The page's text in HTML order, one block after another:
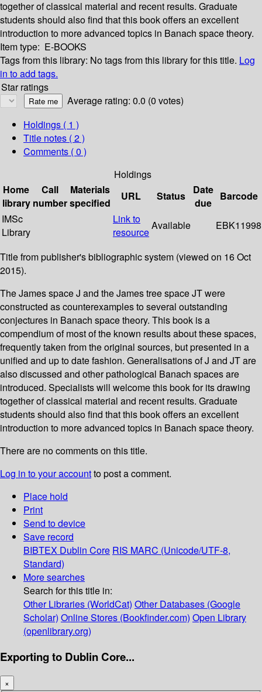
together of classical material and recent results. Graduate
students should also find that this book offers an excellent
introduction to more advanced topics in Banach space theory.
Item type: E-BOOKS
Tags from this library: No tags from this library for this title. Log
in to add tags.
Star ratings
Average rating: 0.0 (0 votes)
Holdings ( 1 )
Title notes ( 2 )
Comments ( 0 )
Holdings
Home
library
Call
number
Materials
specified
URL Status
Date
due
Barcode
IMSc
Library
Link to
resource
Available EBK11998
Title from publisher's bibliographic system (viewed on 16 Oct
2015).
The James space J and the James tree space JT were
constructed as counterexamples to several outstanding
conjectures in Banach space theory. This book is a
compendium of most of the known results about these spaces,
frequently taken from the original sources, but presented in a
unified and up to date fashion. Generalisations of J and JT are
also discussed and other pathological Banach spaces are
introduced. Specialists will welcome this book for its drawing
together of classical material and recent results. Graduate
students should also find that this book offers an excellent
introduction to more advanced topics in Banach space theory.
There are no comments on this title.
Log in to your accountto post a comment.
Place hold
Print
Send to device
Save record
BIBTEX Dublin Core RIS MARC (Unicode/UTF-8,
Standard)
More searches
Search for this title in:
Other Libraries (WorldCat) Other Databases (Google
Scholar) Online Stores (Bookfinder.com) Open Library
(openlibrary.org)
Exporting to Dublin Core...
×